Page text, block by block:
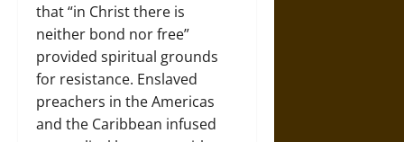
that “in Christ there is
neither bond nor free”
provided spiritual grounds
for resistance. Enslaved
preachers in the Americas
and the Caribbean infused